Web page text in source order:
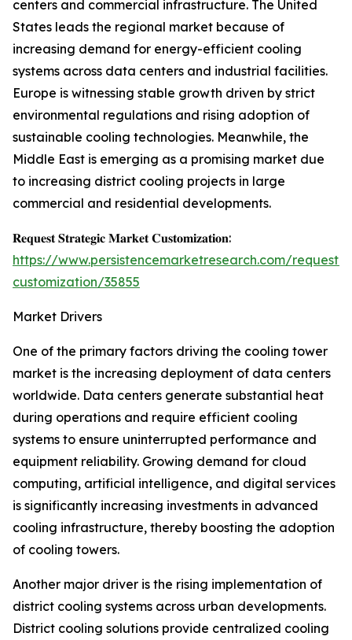
centers and commercial infrastructure. The United
States leads the regional market because of
increasing demand for energy-efficient cooling
systems across data centers and industrial facilities.
Europe is witnessing stable growth driven by strict
environmental regulations and rising adoption of
sustainable cooling technologies. Meanwhile, the
Middle East is emerging as a promising market due
to increasing district cooling projects in large
commercial and residential developments.
𝐑𝐞𝐪𝐮𝐞𝐬𝐭 𝐒𝐭𝐫𝐚𝐭𝐞𝐠𝐢𝐜 𝐌𝐚𝐫𝐤𝐞𝐭 𝐂𝐮𝐬𝐭𝐨𝐦𝐢𝐳𝐚𝐭𝐢𝐨𝐧:
https://www.persistencemarketresearch.com/request-
customization/35855
Market Drivers
One of the primary factors driving the cooling tower
market is the increasing deployment of data centers
worldwide. Data centers generate substantial heat
during operations and require efficient cooling
systems to ensure uninterrupted performance and
equipment reliability. Growing demand for cloud
computing, artificial intelligence, and digital services
is significantly increasing investments in advanced
cooling infrastructure, thereby boosting the adoption
of cooling towers.
Another major driver is the rising implementation of
district cooling systems across urban developments.
District cooling solutions provide centralized cooling